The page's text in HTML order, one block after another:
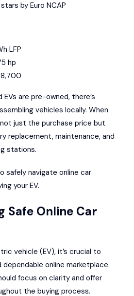
by Euro NCAP
LFP
hp
are pre-owned, there’s
vehicles locally. When
just the purchase price but
replacement, maintenance, and
stations.
safely navigate online car
your EV.
Safe Online Car
vehicle (EV), it’s crucial to
online marketplace.
focus on clarity and offer
the buying process.